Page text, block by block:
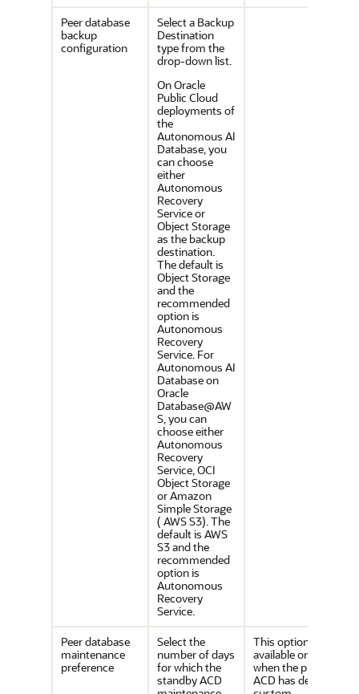
Peer database
backup
configuration
Select a Backup
Destination
type from the
drop-down list.
On Oracle
Public Cloud
deployments of
the
Autonomous AI
Database, you
can choose
either
Autonomous
Recovery
Service or
Object Storage
as the backup
destination.
The default is
Object Storage
and the
recommended
option is
Autonomous
Recovery
Service. For
Autonomous AI
Database on
Oracle
Database@AW
S, you can
choose either
Autonomous
Recovery
Service, OCI
Object Storage
or Amazon
Simple Storage
( AWS S3). The
default is AWS
S3 and the
recommended
option is
Autonomous
Recovery
Service.
Peer database
maintenance
preference
Select the
number of days
for which the
standby ACD
This option is
available only
when the primary
ACD has defined a